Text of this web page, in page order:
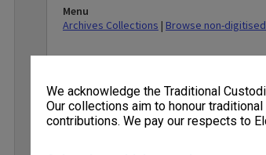
We acknowledge the Traditional
Our collections aim to honour
contributions. We pay our respects to
Menu
Archives Collections | Browse non-